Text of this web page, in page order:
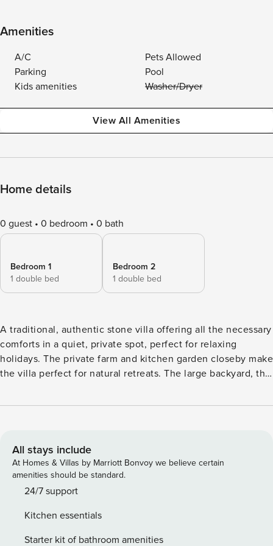
Amenities
A/C
Pets Allowed
Parking
Pool
Kids amenities
Washer/Dryer
View All Amenities
Home details
0 guest 0 bedroom 0 bath
Bedroom 1
1 double bed
Bedroom 2
1 double bed
A traditional, authentic stone villa offering all the necessary
comforts in a quiet, private spot, perfect for relaxing
holidays. The private farm and kitchen garden closeby make
the villa perfect for natural retreats. The large backyard, the
the magnificent view of the mountains and olive groves
with fireplace and a sofa that can accommodate one more
person, a fully-equipped kitchen and 2 bathrooms (one of
which ensuite).The cottage also features a garage, a BBQ, a
private pool, its own vegetable garden, reverse osmosis
All stays include
At Homes & Villas by Marriott Bonvoy we believe certain
amenities should be standard.
24/7 support
Kitchen essentials
Starter kit of bathroom amenities